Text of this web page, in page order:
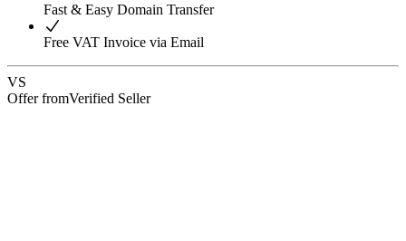
Fast & Easy Domain Transfer
Free VAT Invoice via Email
VS
Offer fromVerified Seller